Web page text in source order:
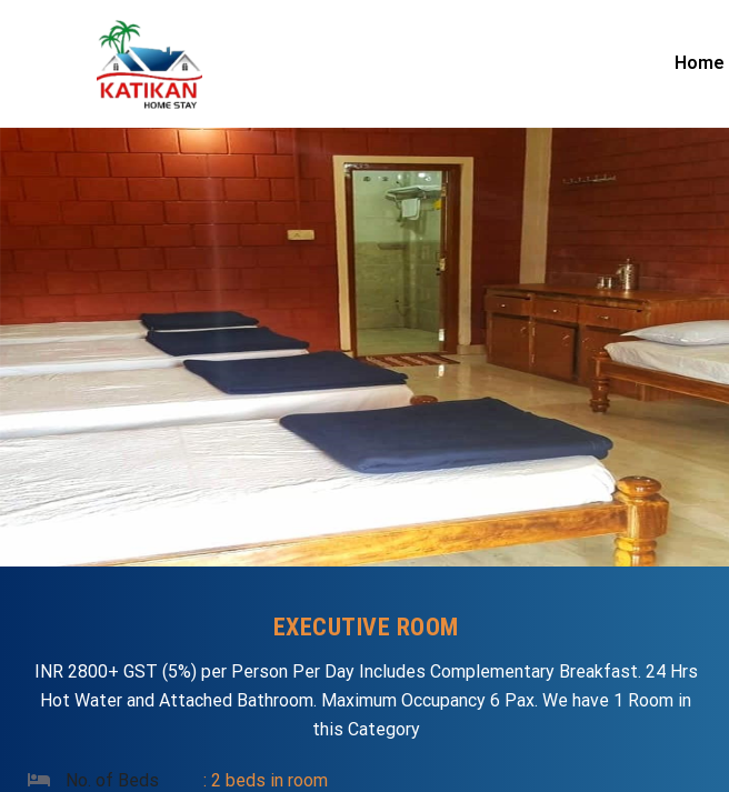
Home
EXECUTIVE ROOM
INR 2800+ GST (5%) per Person Per Day Includes Complementary Breakfast. 24 Hrs
Hot Water and Attached Bathroom. Maximum Occupancy 6 Pax. We have 1 Room in
this Category
No. of Beds
: 2 beds in room